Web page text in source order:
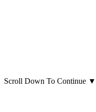
Scroll Down To Continue ▼